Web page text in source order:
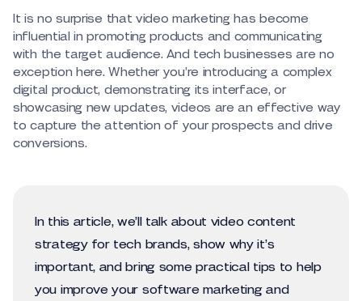
It is no surprise that video marketing has become
influential in promoting products and communicating
with the target audience. And tech businesses are no
exception here. Whether you’re introducing a complex
digital product, demonstrating its interface, or
showcasing new updates, videos are an effective way
to capture the attention of your prospects and drive
conversions.
In this article, we’ll talk about video content
strategy for tech brands, show why it’s
important, and bring some practical tips to help
you improve your software marketing and